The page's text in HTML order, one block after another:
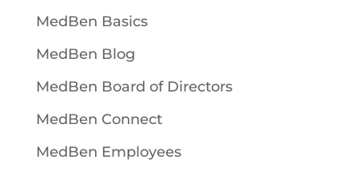
MedBen Basics
MedBen Blog
MedBen Board of Directors
MedBen Connect
MedBen Employees